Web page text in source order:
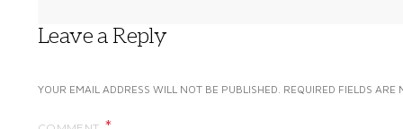
Leave a Reply
YOUR EMAIL ADDRESS WILL NOT BE PUBLISHED. REQUIRED FIELDS ARE